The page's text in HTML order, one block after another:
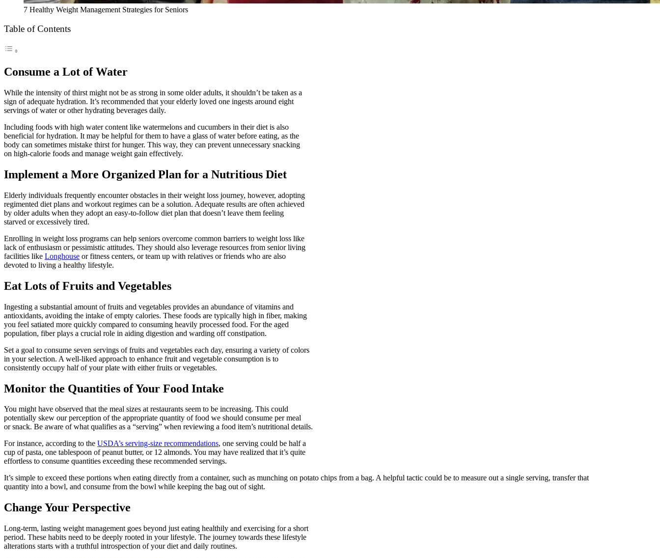
7 Healthy Weight Management Strategies for Seniors
Table of Contents
Consume a Lot of Water
While the intensity of thirst might not be as strong in some older adults, it shouldn’t be taken as a
sign of adequate hydration. It’s recommended that your elderly loved one ingests around eight
servings of water or other hydrating beverages daily.
Including foods with high water content like watermelons and cucumbers in their diet is also
beneficial for hydration. It may be helpful for them to have a glass of water before eating, as the
body can sometimes mistake thirst for hunger. This way, they can prevent unnecessary snacking
on high-calorie foods and manage weight gain effectively.
Implement a More Organized Plan for a Nutritious Diet
Elderly individuals frequently encounter obstacles in their weight loss journey, however, adopting
regimented diet plans and workout regimes can be a solution. Adequate results are often achieved
by older adults when they adopt an easy-to-follow diet plan that doesn’t leave them feeling
starved or excessively tired.
Enrolling in weight loss programs can help seniors overcome common barriers to weight loss like
lack of enthusiasm or pessimistic attitudes. They should also leverage resources from senior living
facilities like Longhouse or fitness centers, or team up with relatives or friends who are also
devoted to living a healthy lifestyle.
Eat Lots of Fruits and Vegetables
Ingesting a substantial amount of fruits and vegetables provides an abundance of vitamins and
antioxidants, avoiding the intake of empty calories. These foods are typically high in fiber, making
you feel satiated more quickly compared to consuming heavily processed food. For the aged
population, fiber plays a crucial role in aiding digestion and warding off constipation.
Set a goal to consume seven servings of fruits and vegetables each day, ensuring a variety of colors
in your selection. A well-liked approach to enhance fruit and vegetable consumption is to
consistently occupy half of your plate with either fruits or vegetables.
Monitor the Quantities of Your Food Intake
You might have observed that the meal sizes at restaurants seem to be increasing. This could
potentially skew our perception of the appropriate quantity of food we should consume per meal
or snack. Be aware of what qualifies as a “serving” when reviewing a food item’s nutritional details.
For instance, according to the USDA’s serving-size recommendations, one serving could be half a
cup of pasta, one tablespoon of peanut butter, or 12 almonds. You may have realized that it’s quite
effortless to consume quantities exceeding these recommended servings.
It’s simple to exceed these portions when eating directly from a container, such as munching on potato chips from a bag. A helpful tactic could be to measure out a single serving, transfer that
quantity into a bowl, and consume from the bowl while keeping the bag out of sight.
Change Your Perspective
Long-term, lasting weight management goes beyond just eating healthily and exercising for a short
period. These habits need to be deeply rooted in your lifestyle. The journey towards these lifestyle
alterations starts with a truthful introspection of your diet and daily routines.